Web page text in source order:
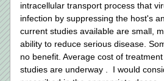
intracellular transport process that
infection by suppressing the host's
current studies available are small,
ability to reduce serious disease.
no benefit. Average cost of
studies are underway .  I would